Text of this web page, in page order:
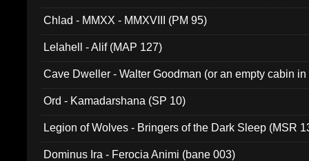
Chlad - MMXX - MMXVIII (PM 95)
Lelahell - Alif (MAP 127)
Cave Dweller - Walter Goodman (or an empty cabin
Ord - Kamadarshana (SP 10)
Legion of Wolves - Bringers of the Dark Sleep (MSR
Dominus Ira - Ferocia Animi (bane 003)